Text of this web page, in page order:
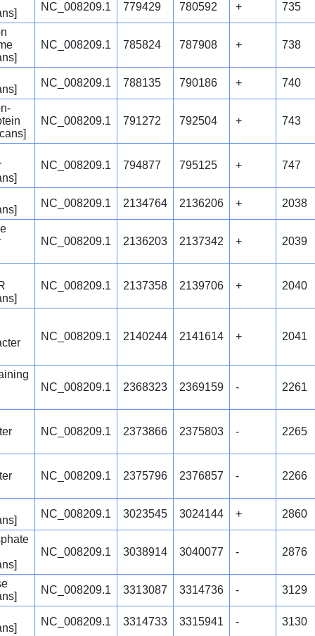
NC_008209.1 779429 780592 + 735
NC_008209.1 785824 787908 + 738
NC_008209.1 788135 790186 + 740
NC_008209.1 791272 792504 + 743
NC_008209.1 794877 795125 + 747
NC_008209.1 2134764 2136206 + 2038
NC_008209.1 2136203 2137342 + 2039
NC_008209.1 2137358 2139706 + 2040
NC_008209.1 2140244 2141614 + 2041
NC_008209.1 2368323 2369159 - 2261
NC_008209.1 2373866 2375803 - 2265
NC_008209.1 2375796 2376857 - 2266
NC_008209.1 3023545 3024144 + 2860
NC_008209.1 3038914 3040077 - 2876
NC_008209.1 3313087 3314736 - 3129
NC_008209.1 3314733 3315941 - 3130